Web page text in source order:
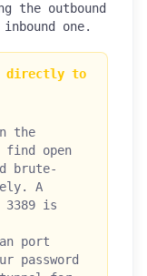
the outbound
one.
directly to
the
find open
brute-
A
3389 is
port
password